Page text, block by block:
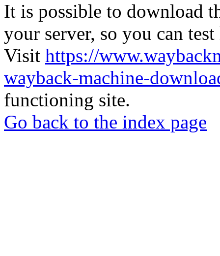
It is possible to download
your server, so you can
Visit https://
wayback-machine-
functioning site.
Go back to the index page